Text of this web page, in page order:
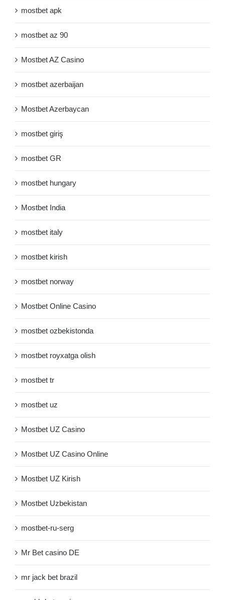
mostbet apk
mostbet az 90
Mostbet AZ Casino
mostbet azerbaijan
Mostbet Azerbaycan
mostbet giriş
mostbet GR
mostbet hungary
Mostbet India
mostbet italy
mostbet kirish
mostbet norway
Mostbet Online Casino
mostbet ozbekistonda
mostbet royxatga olish
mostbet tr
mostbet uz
Mostbet UZ Casino
Mostbet UZ Casino Online
Mostbet UZ Kirish
Mostbet Uzbekistan
mostbet-ru-serg
Mr Bet casino DE
mr jack bet brazil